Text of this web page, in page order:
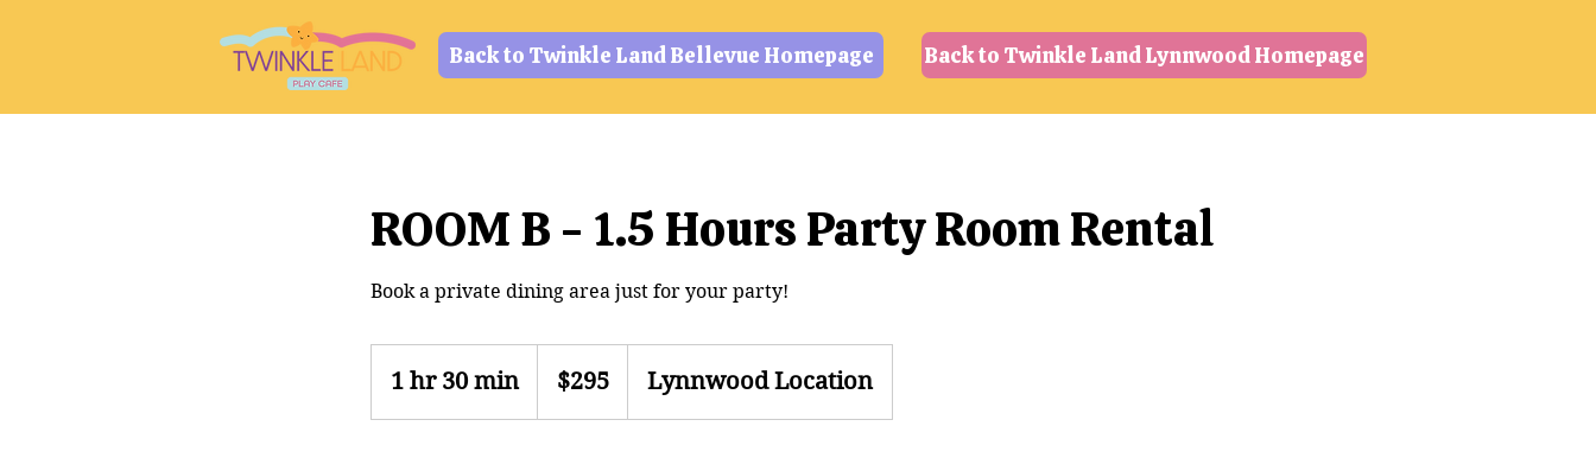
Back to Twinkle Land Bellevue Homepage Back to Twinkle Land Lynnwood Homepage
ROOM B - 1.5 Hours Party Room Rental
Book a private dining area just for your party!
1 hr 30 min1
h
dollars$295 Lynnwood Location